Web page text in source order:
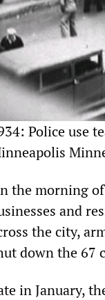
Police use
the morning
and
the city,
down the 67
in January,